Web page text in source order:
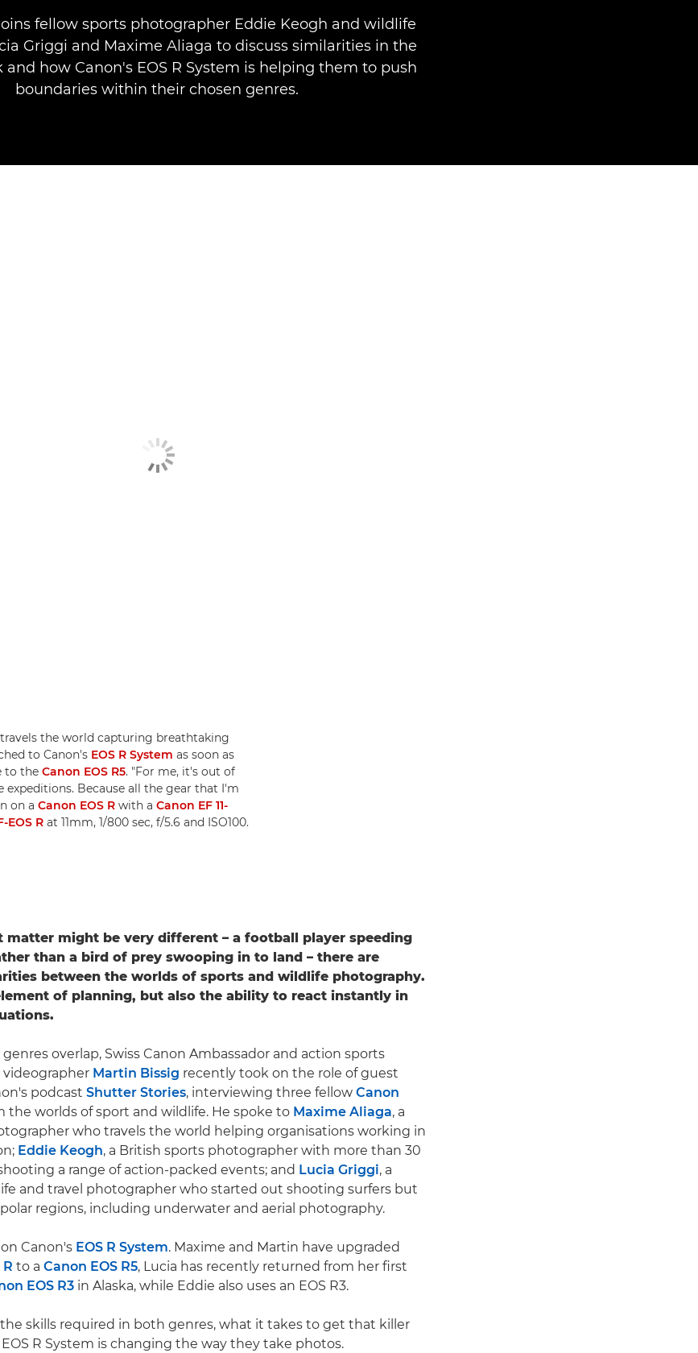
fellow sports photographer Eddie Keogh and wildlife
Griggi and Maxime Aliaga to discuss similarities in the
how Canon's EOS R System is helping them to push
boundaries within their chosen genres.
the world capturing breathtaking
to Canon's EOS R System as soon as
to the Canon EOS R5. "For me, it's out of
Because all the gear that I'm
on a Canon EOS R with a Canon EF 11-
EOS R at 11mm, 1/800 sec, f/5.6 and ISO100.
matter might be very different – a football player speeding
than a bird of prey swooping in to land – there are
between the worlds of sports and wildlife photography.
of planning, but also the ability to react instantly in
overlap, Swiss Canon Ambassador and action sports
Martin Bissig recently took on the role of guest
podcast Shutter Stories, interviewing three fellow Canon
the worlds of sport and wildlife. He spoke to Maxime Aliaga, a
who travels the world helping organisations working in
Eddie Keogh, a British sports photographer with more than 30
a range of action-packed events; and Lucia Griggi, a
and travel photographer who started out shooting surfers but
regions, including underwater and aerial photography.
Canon's EOS R System. Maxime and Martin have upgraded
to a Canon EOS R5, Lucia has recently returned from her first
EOS R3 in Alaska, while Eddie also uses an EOS R3.
skills required in both genres, what it takes to get that killer
R System is changing the way they take photos.